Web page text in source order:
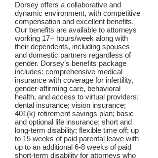
Dorsey offers a collaborative and
dynamic environment, with competitive
compensation and excellent benefits.
Our benefits are available to attorneys
working 17+ hours/week along with
their dependents, including spouses
and domestic partners regardless of
gender. Dorsey’s benefits package
includes: comprehensive medical
insurance with coverage for infertility,
gender-affirming care, behavioral
health, and access to virtual providers;
dental insurance; vision insurance;
401(k) retirement savings plan; basic
and optional life insurance; short and
long-term disability; flexible time off; up
to 15 weeks of paid parental leave with
up to an additional 6-8 weeks of paid
short-term disability for attorneys who